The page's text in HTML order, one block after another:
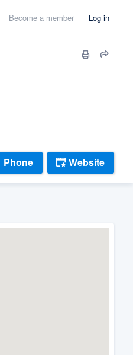
Become a member Log in
Phone Website